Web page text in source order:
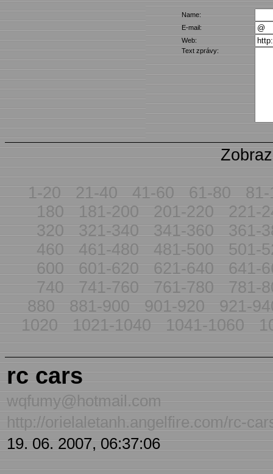
Name:
E-mail:
Web:
Text zprávy:
1-20 21-40 41-60 61-80
180
181-200 201-220
221-
320
321-340 341-360
361-
460
461-480 481-500
501-
600
601-620 621-640
641-
740
741-760 761-780
781-
880
881-900 901-920
921-
1020
1021-1040 1041-1060
rc cars
wqfumy@hotmail.com
http://orielaletanh.angelfire.com/rc-
19. 06. 2007, 06:37:06